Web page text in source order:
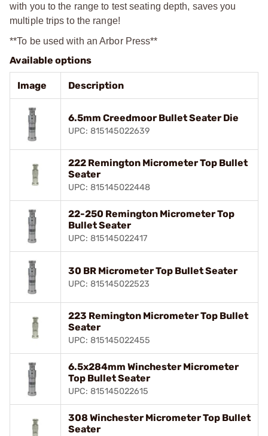
with you to the range to test seating depth, saves you
multiple trips to the range!
**To be used with an Arbor Press**
Available options
Image Description
6.5mm Creedmoor Bullet Seater Die
UPC: 815145022639
222 Remington Micrometer Top Bullet
Seater
UPC: 815145022448
22-250 Remington Micrometer Top
Bullet Seater
UPC: 815145022417
30 BR Micrometer Top Bullet Seater
UPC: 815145022523
223 Remington Micrometer Top Bullet
Seater
UPC: 815145022455
6.5x284mm Winchester Micrometer
Top Bullet Seater
UPC: 815145022615
308 Winchester Micrometer Top Bullet
Seater